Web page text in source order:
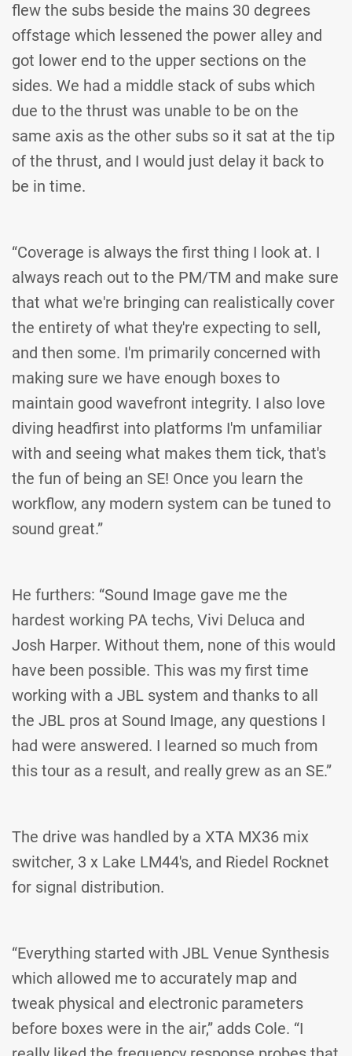
flew the subs beside the mains 30 degrees
offstage which lessened the power alley and
got lower end to the upper sections on the
sides. We had a middle stack of subs which
due to the thrust was unable to be on the
same axis as the other subs so it sat at the tip
of the thrust, and I would just delay it back to
be in time.
“Coverage is always the first thing I look at. I
always reach out to the PM/TM and make sure
that what we're bringing can realistically cover
the entirety of what they're expecting to sell,
and then some. I'm primarily concerned with
making sure we have enough boxes to
maintain good wavefront integrity. I also love
diving headfirst into platforms I'm unfamiliar
with and seeing what makes them tick, that's
the fun of being an SE! Once you learn the
workflow, any modern system can be tuned to
sound great.”
He furthers: “Sound Image gave me the
hardest working PA techs, Vivi Deluca and
Josh Harper. Without them, none of this would
have been possible. This was my first time
working with a JBL system and thanks to all
the JBL pros at Sound Image, any questions I
had were answered. I learned so much from
this tour as a result, and really grew as an SE.”
The drive was handled by a XTA MX36 mix
switcher, 3 x Lake LM44's, and Riedel Rocknet
for signal distribution.
“Everything started with JBL Venue Synthesis
which allowed me to accurately map and
tweak physical and electronic parameters
before boxes were in the air,” adds Cole. “I